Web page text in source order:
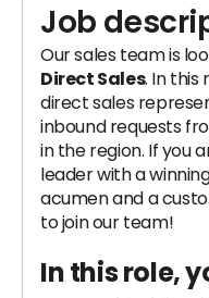
Job
Our sales team is
Direct Sales. In this
direct sales
inbound requests
in the region. If you
leader with a
acumen and a
to join our team!
In this role,